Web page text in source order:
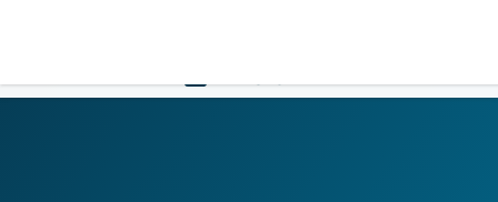
LOGIN